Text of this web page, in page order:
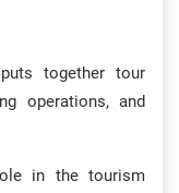
together tour
operations, and
in the tourism